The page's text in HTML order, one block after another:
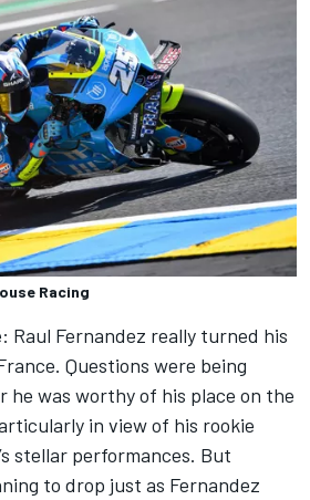
Racing
Raul Fernandez really turned his
Questions were being
he was worthy of his place on the
in view of his rookie
’s stellar performances. But
to drop just as Fernandez